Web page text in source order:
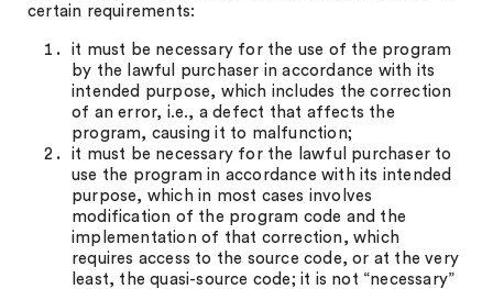
certain requirements:
it must be necessary for the use of the program
by the lawful purchaser in accordance with its
intended purpose, which includes the correction
of an error, i.e., a defect that affects the
program, causing it to malfunction;
it must be necessary for the lawful purchaser to
use the program in accordance with its intended
purpose, which in most cases involves
modification of the program code and the
implementation of that correction, which
requires access to the source code, or at the very
least, the quasi-source code; it is not “necessary”